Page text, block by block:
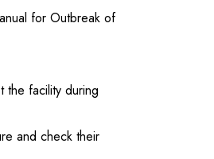
for Outbreak of
facility during
and check their